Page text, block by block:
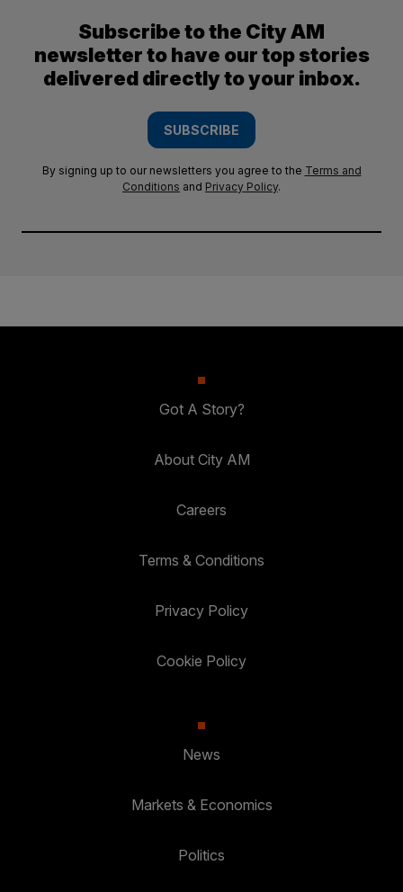
Subscribe to the City AM
newsletter to have our top stories
delivered directly to your inbox.
SUBSCRIBE
By signing up to our newsletters you agree to the Terms and
Conditions and Privacy Policy.
Got A Story?
About City AM
Careers
Terms & Conditions
Privacy Policy
Cookie Policy
News
Markets & Economics
Politics